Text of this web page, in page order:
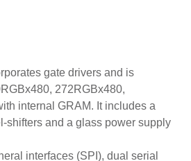
gate drivers and is
272RGBx480,
internal GRAM. It includes a
shifters and a glass power supply
interfaces (SPI), dual serial